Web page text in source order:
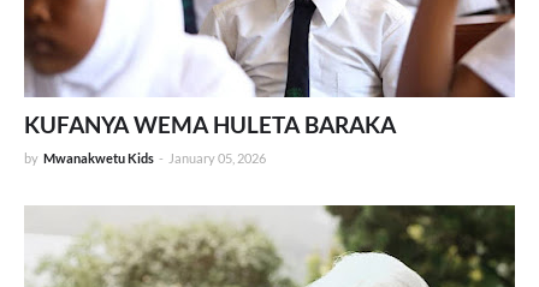
KUFANYA WEMA HULETA BARAKA
by Mwanakwetu Kids - January 05, 2026